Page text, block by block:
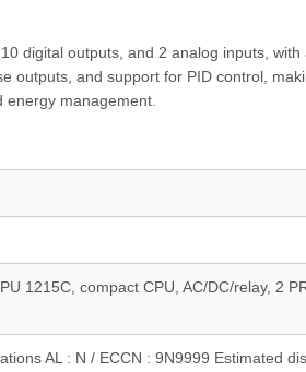
digital outputs, and 2 analog inputs,
outputs, and support for PID control,
management.
1215C, compact CPU, AC/DC/relay, 2
AL : N / ECCN : 9N9999 Estimated